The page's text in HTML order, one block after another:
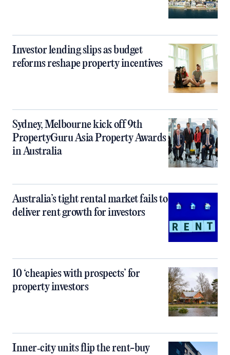
Investor lending slips as budget
reforms reshape property incentives
Sydney, Melbourne kick off 9th
PropertyGuru Asia Property Awards
in Australia
Australia’s tight rental market fails to
deliver rent growth for investors
10 ‘cheapies with prospects’ for
property investors
Inner‑city units flip the rent-buy